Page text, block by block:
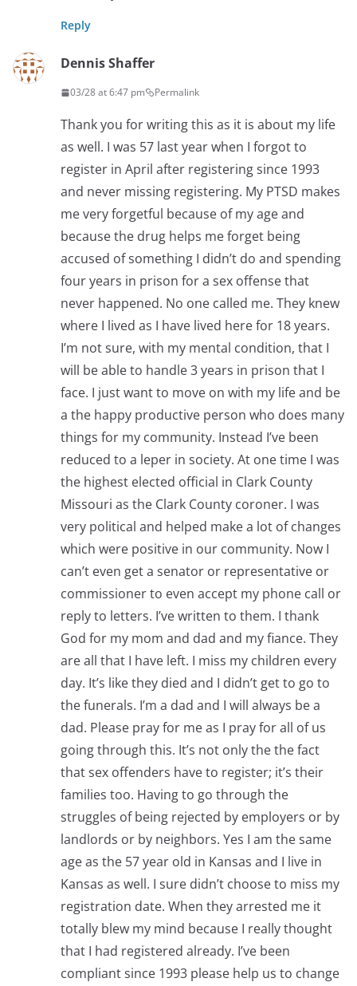
Reply
Dennis Shaffer
03/28 at 6:47 pm Permalink
Thank you for writing this as it is about my life
as well. I was 57 last year when I forgot to
register in April after registering since 1993
and never missing registering. My PTSD makes
me very forgetful because of my age and
because the drug helps me forget being
accused of something I didn’t do and spending
four years in prison for a sex offense that
never happened. No one called me. They knew
where I lived as I have lived here for 18 years.
I’m not sure, with my mental condition, that I
will be able to handle 3 years in prison that I
face. I just want to move on with my life and be
a the happy productive person who does many
things for my community. Instead I’ve been
reduced to a leper in society. At one time I was
the highest elected official in Clark County
Missouri as the Clark County coroner. I was
very political and helped make a lot of changes
which were positive in our community. Now I
can’t even get a senator or representative or
commissioner to even accept my phone call or
reply to letters. I’ve written to them. I thank
God for my mom and dad and my fiance. They
are all that I have left. I miss my children every
day. It’s like they died and I didn’t get to go to
the funerals. I’m a dad and I will always be a
dad. Please pray for me as I pray for all of us
going through this. It’s not only the the fact
that sex offenders have to register; it’s their
families too. Having to go through the
struggles of being rejected by employers or by
landlords or by neighbors. Yes I am the same
age as the 57 year old in Kansas and I live in
Kansas as well. I sure didn’t choose to miss my
registration date. When they arrested me it
totally blew my mind because I really thought
that I had registered already. I’ve been
compliant since 1993 please help us to change